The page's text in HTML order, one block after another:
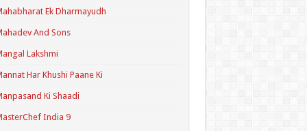
Ek Dharmayudh
And Sons
Lakshmi
Har Khushi Paane Ki
Ki Shaadi
India 9